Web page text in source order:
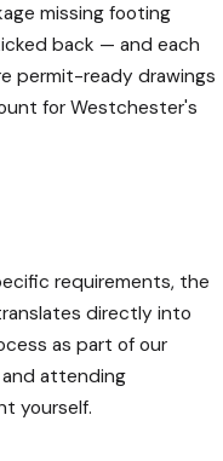
missing footing
back — and each
permit-ready drawings
for Westchester's
requirements, the
directly into
as part of our
attending
yourself.